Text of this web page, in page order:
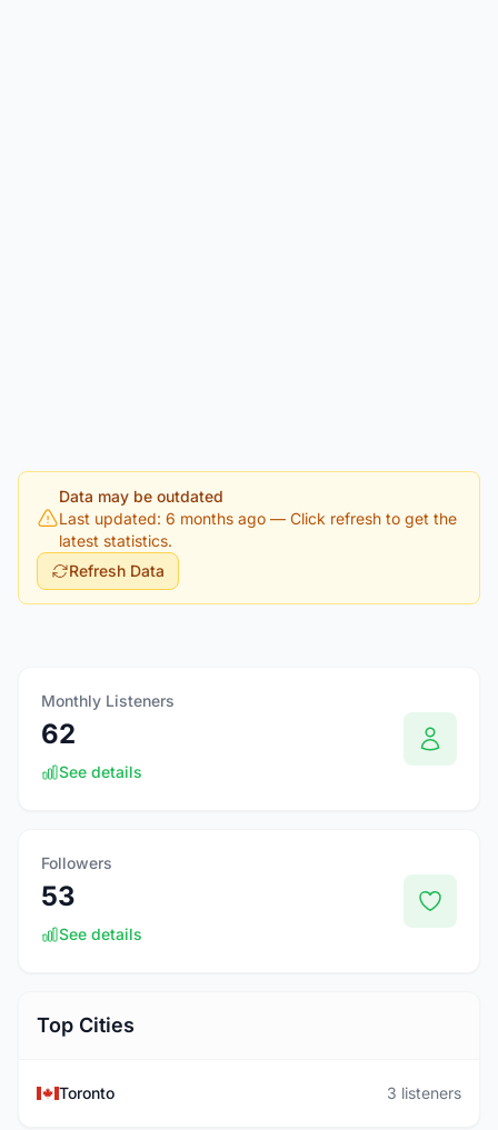
Data may be outdated
Last updated: 6 months ago — Click refresh to get the
latest statistics.
Refresh Data
Monthly Listeners
62
See details
Followers
53
See details
Top Cities
Toronto 3 listeners